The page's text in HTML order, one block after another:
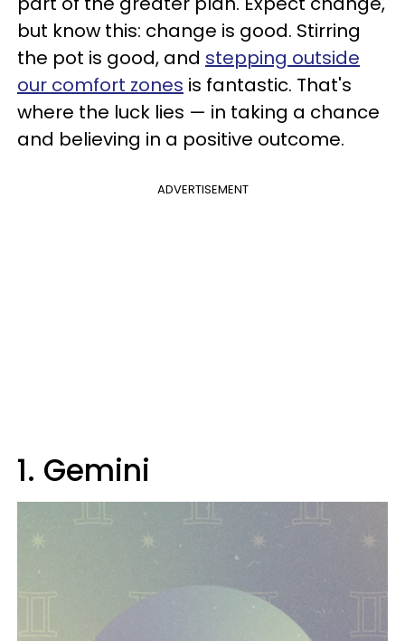
but know this: change is good. Stirring
the pot is good, and stepping outside
our comfort zones is fantastic. That's
where the luck lies — in taking a chance
and believing in a positive outcome.
ADVERTISEMENT
1. Gemini